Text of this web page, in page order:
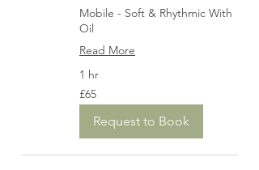
Mobile - Soft & Rhythmic With
Oil
Read More
1 hr
65
British
pounds
£65
Request to Book